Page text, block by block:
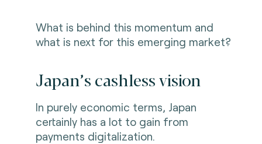
What is behind this momentum and
what is next for this emerging market?
Japan’s cashless vision
In purely economic terms, Japan
certainly has a lot to gain from
payments digitalization.